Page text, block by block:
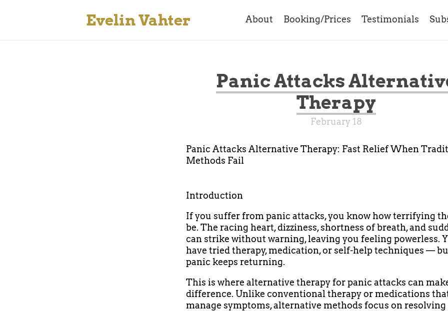
Evelin Vahter About Booking/Prices Testimonials
Panic Attacks
Therapy
February 18
Panic Attacks Alternative Therapy: Fast Relief When
Methods Fail
Introduction
If you suffer from panic attacks, you know how terrifying
be. The racing heart, dizziness, shortness of breath, and
can strike without warning, leaving you feeling powerless.
have tried therapy, medication, or self-help techniques —
panic keeps returning.
This is where alternative therapy for panic attacks can
difference. Unlike conventional therapy or medications
manage symptoms, alternative methods focus on